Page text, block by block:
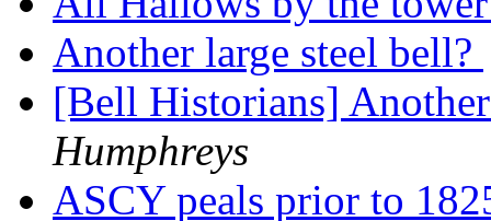
Another large steel bell?
[Bell Historians]
Humphreys
ASCY peals prior to